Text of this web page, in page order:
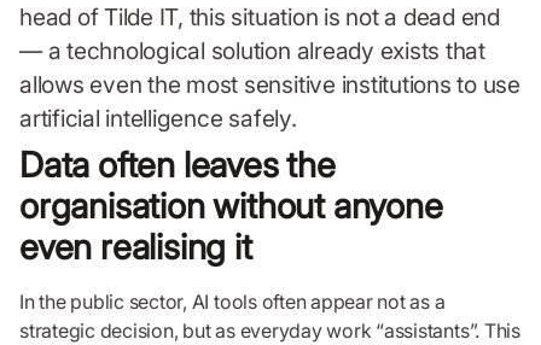
head of Tilde IT, this situation is not a dead end
— a technological solution already exists that
allows even the most sensitive institutions to use
artificial intelligence safely.
Data often leaves the
organisation without anyone
even realising it
In the public sector, AI tools often appear not as a
strategic decision, but as everyday work “assistants”. This